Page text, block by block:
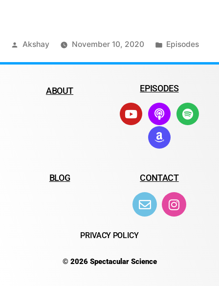
Akshay November 10, 2020 Episodes
ABOUT EPISODES
BLOG CONTACT
PRIVACY POLICY
© 2026 Spectacular Science